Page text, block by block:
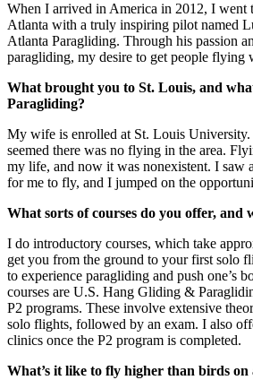
When I arrived in America in 2012, I went
Atlanta with a truly inspiring pilot named
Atlanta Paragliding. Through his passion
paragliding, my desire to get people flying
What brought you to St. Louis, and
Paragliding?
My wife is enrolled at St. Louis
seemed there was no flying in the area.
my life, and now it was nonexistent. I saw
for me to fly, and I jumped on the
What sorts of courses do you offer, and
I do introductory courses, which take
get you from the ground to your first solo
to experience paragliding and push one’s
courses are U.S. Hang Gliding &
P2 programs. These involve extensive
solo flights, followed by an exam. I also
clinics once the P2 program is completed.
What’s it like to fly higher than birds